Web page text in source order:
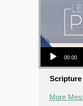
Audio Player
00:00
Scripture
More